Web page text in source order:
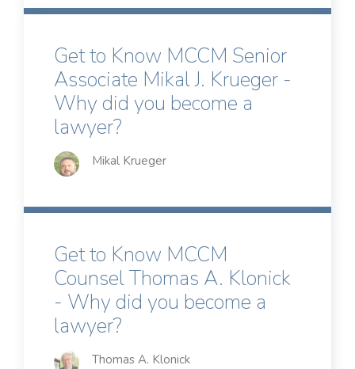
Get to Know MCCM Senior
Associate Mikal J. Krueger -
Why did you become a
lawyer?
Mikal Krueger
Get to Know MCCM
Counsel Thomas A. Klonick
- Why did you become a
lawyer?
Thomas A. Klonick